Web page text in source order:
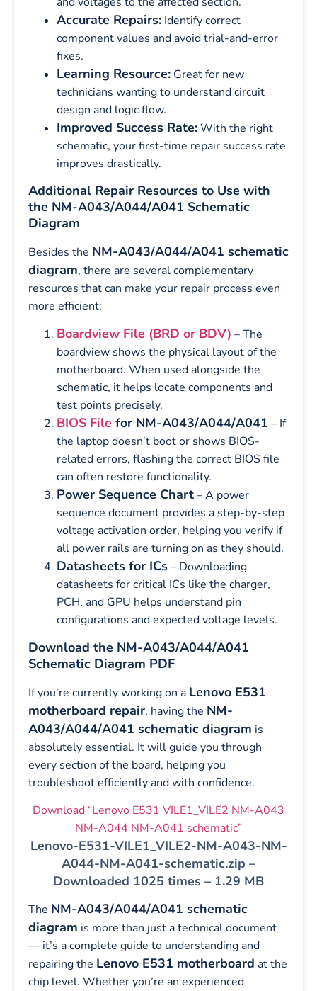
Accurate Repairs: Identify correct
component values and avoid trial-and-error
fixes.
Learning Resource: Great for new
technicians wanting to understand circuit
design and logic flow.
Improved Success Rate:With the right
schematic, your first-time repair success rate
improves drastically.
Additional Repair Resources to Use with
the NM-A043/A044/A041 Schematic
Diagram
Besides the NM-A043/A044/A041 schematic
diagram, there are several complementary
resources that can make your repair process even
more efficient:
Boardview File (BRD or BDV) – The
boardview shows the physical layout of the
motherboard. When used alongside the
schematic, it helps locate components and
test points precisely.
BIOS File for NM-A043/A044/A041 – If
the laptop doesn’t boot or shows BIOS-
related errors, flashing the correct BIOS file
can often restore functionality.
Power Sequence Chart– A power
sequence document provides a step-by-step
voltage activation order, helping you verify if
all power rails are turning on as they should.
Datasheets for ICs– Downloading
datasheets for critical ICs like the charger,
PCH, and GPU helps understand pin
configurations and expected voltage levels.
Download the NM-A043/A044/A041
Schematic Diagram PDF
If you’re currently working on a Lenovo E531
motherboard repair, having the NM-
A043/A044/A041 schematic diagram is
absolutely essential. It will guide you through
every section of the board, helping you
troubleshoot efficiently and with confidence.
Download “Lenovo E531 VILE1_VILE2 NM-A043
NM-A044 NM-A041 schematic”
Lenovo-E531-VILE1_VILE2-NM-A043-NM-
A044-NM-A041-schematic.zip –
Downloaded 1025 times – 1.29 MB
The NM-A043/A044/A041 schematic
diagram is more than just a technical document
— it’s a complete guide to understanding and
repairing the Lenovo E531 motherboard at the
chip level. Whether you’re an experienced